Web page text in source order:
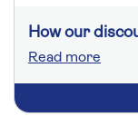
How our
Read more